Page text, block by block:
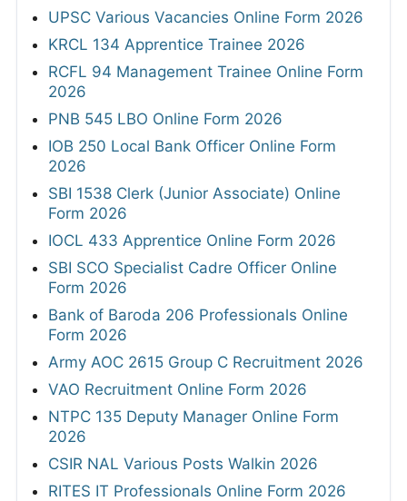
UPSC Various Vacancies Online Form 2026
KRCL 134 Apprentice Trainee 2026
RCFL 94 Management Trainee Online Form
2026
PNB 545 LBO Online Form 2026
IOB 250 Local Bank Officer Online Form
2026
SBI 1538 Clerk (Junior Associate) Online
Form 2026
IOCL 433 Apprentice Online Form 2026
SBI SCO Specialist Cadre Officer Online
Form 2026
Bank of Baroda 206 Professionals Online
Form 2026
Army AOC 2615 Group C Recruitment 2026
VAO Recruitment Online Form 2026
NTPC 135 Deputy Manager Online Form
2026
CSIR NAL Various Posts Walkin 2026
RITES IT Professionals Online Form 2026